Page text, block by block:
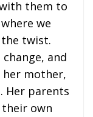
them to
we
twist.
and
her mother,
Her parents
their own